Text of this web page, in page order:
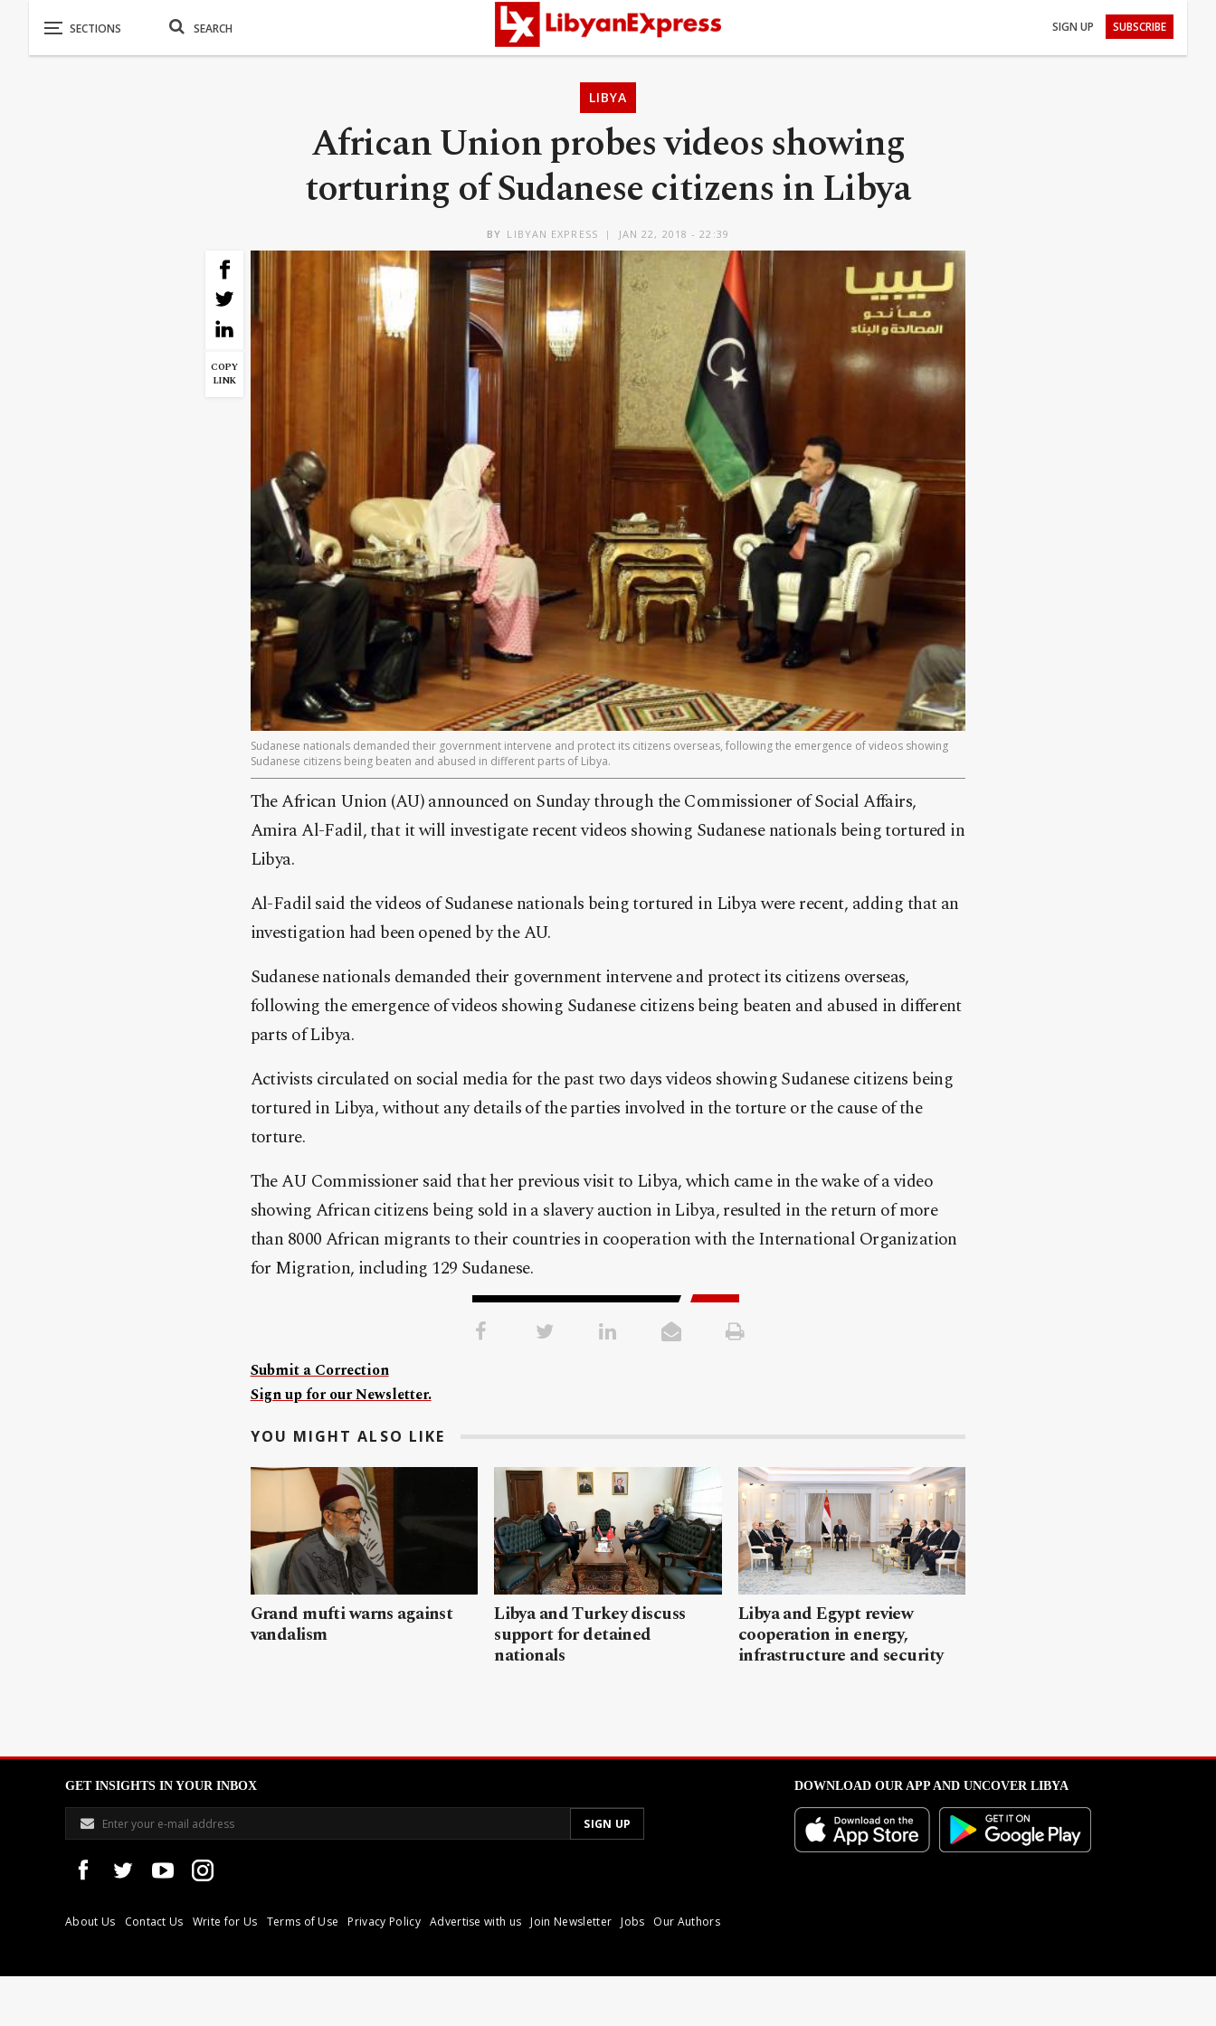
SIGN UP SUBSCRIBE
LIBYA
African Union probes videos showing
torturing of Sudanese citizens in Libya
BY LIBYAN EXPRESS JAN 22, 2018 - 22:39
COPY
LINK
Sudanese nationals demanded their government intervene and protect its citizens overseas, following the emergence of videos showing
Sudanese citizens being beaten and abused in different parts of Libya.
The African Union (AU) announced on Sunday through the Commissioner of Social Affairs,
Amira Al-Fadil, that it will investigate recent videos showing Sudanese nationals being tortured in
Libya.
Al-Fadil said the videos of Sudanese nationals being tortured in Libya were recent, adding that an
investigation had been opened by the AU.
Sudanese nationals demanded their government intervene and protect its citizens overseas,
following the emergence of videos showing Sudanese citizens being beaten and abused in different
parts of Libya.
Activists circulated on social media for the past two days videos showing Sudanese citizens being
tortured in Libya, without any details of the parties involved in the torture or the cause of the
torture.
The AU Commissioner said that her previous visit to Libya, which came in the wake of a video
showing African citizens being sold in a slavery auction in Libya, resulted in the return of more
than 8000 African migrants to their countries in cooperation with the International Organization
for Migration, including 129 Sudanese.
Submit a Correction
Sign up for our Newsletter.
YOU MIGHT ALSO LIKE
Grand mufti warns against
vandalism
Libya and Turkey discuss
support for detained
nationals
Libya and Egypt review
cooperation in energy,
infrastructure and security
GET INSIGHTS IN YOUR INBOX
About Us Contact Us Write for Us Terms of Use Privacy Policy Advertise with us Join Newsletter Jobs Our Authors
DOWNLOAD OUR APP AND UNCOVER LIBYA